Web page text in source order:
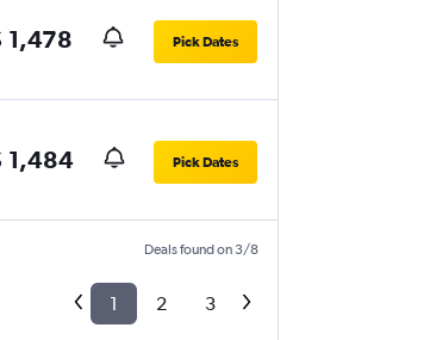
1,478 Pick Dates
1,484 Pick Dates
Deals found on 3/8
1 2 3